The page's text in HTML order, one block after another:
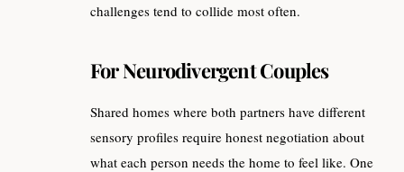
challenges tend to collide most often.
For Neurodivergent Couples
Shared homes where both partners have different
sensory profiles require honest negotiation about
what each person needs the home to feel like. One